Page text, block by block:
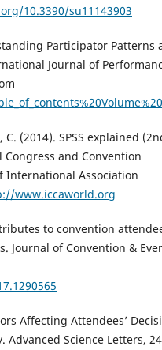
10.3390/su11143903
Participator Patterns
Journal of
(2014). SPSS explained
and Convention
International Association
www.iccaworld.org
to convention
Journal of Convention &
Affecting Attendees’
Science Letters,